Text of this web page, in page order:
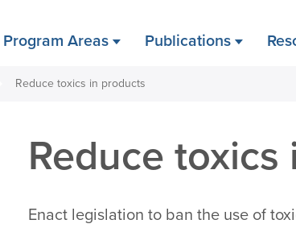
Program Areas Publications
Reduce toxics in products
Reduce
Enact legislation to ban the use of